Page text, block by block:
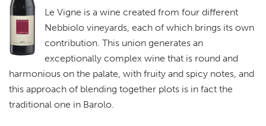
Le Vigne is a wine created from four different
Nebbiolo vineyards, each of which brings its own
contribution. This union generates an
exceptionally complex wine that is round and
harmonious on the palate, with fruity and spicy notes, and
this approach of blending together plots is in fact the
traditional one in Barolo.